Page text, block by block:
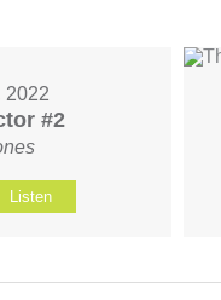
2022
#2
Listen